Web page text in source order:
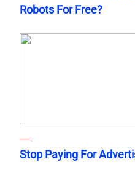
Robots For Free?
Stop Paying For